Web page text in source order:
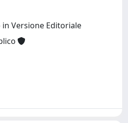
Versione Editoriale